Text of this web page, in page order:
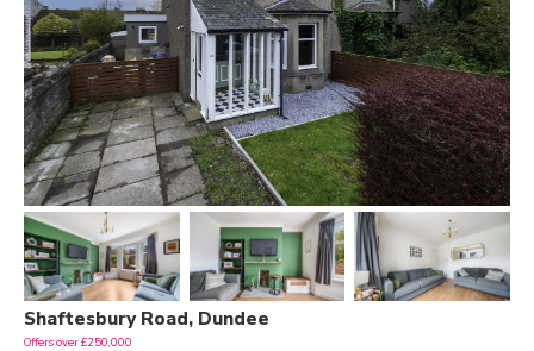
Shaftesbury Road, Dundee
Offers over £250,000